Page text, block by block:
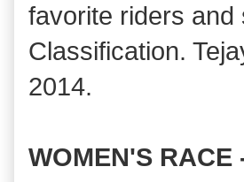
favorite riders and
Classification.
2014.
WOMEN'S RACE